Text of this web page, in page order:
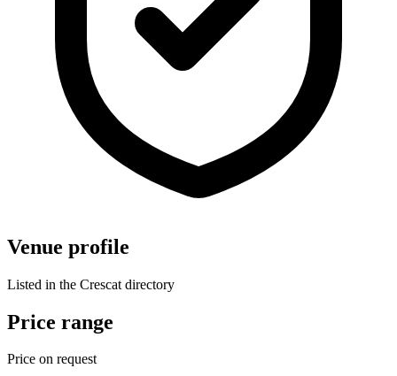
Venue profile
Listed in the Crescat directory
Price range
Price on request